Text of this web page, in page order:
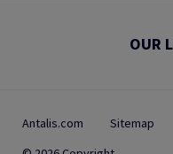
OUR
Antalis.com Sitemap